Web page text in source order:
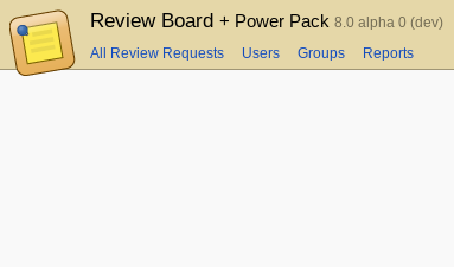
Review Board + Power Pack 8.0 alpha 0 (dev)
All Review Requests Users Groups Reports